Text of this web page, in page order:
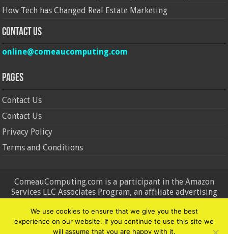
How Tech has Changed Real Estate Marketing
Contact Us
online@comeaucomputing.com
Pages
Contact Us
Contact Us
Privacy Policy
Terms and Conditions
ComeauComputing.com is a participant in the Amazon
Services LLC Associates Program, an affiliate advertising
advertising fees by advertising and linking to Amazon.in and
Amazon.com. Amazon, the Amazon logo, AmazonSupply, and
We use cookies to ensure that we give you the best
experience on our website. If you continue to use this site we
will assume that you are happy with it.